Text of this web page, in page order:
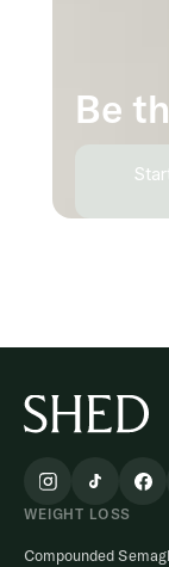
Be
WEIGHT LOSS
Compounded